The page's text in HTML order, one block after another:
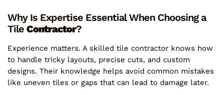
Why Is Expertise Essential When Choosing a
Tile Contractor?
Experience matters. A skilled tile contractor knows how
to handle tricky layouts, precise cuts, and custom
designs. Their knowledge helps avoid common mistakes
like uneven tiles or gaps that can lead to damage later.